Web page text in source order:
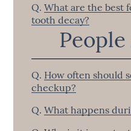
Q. What are the best
tooth decay?
Q. How often should
checkup?
Q. What happens